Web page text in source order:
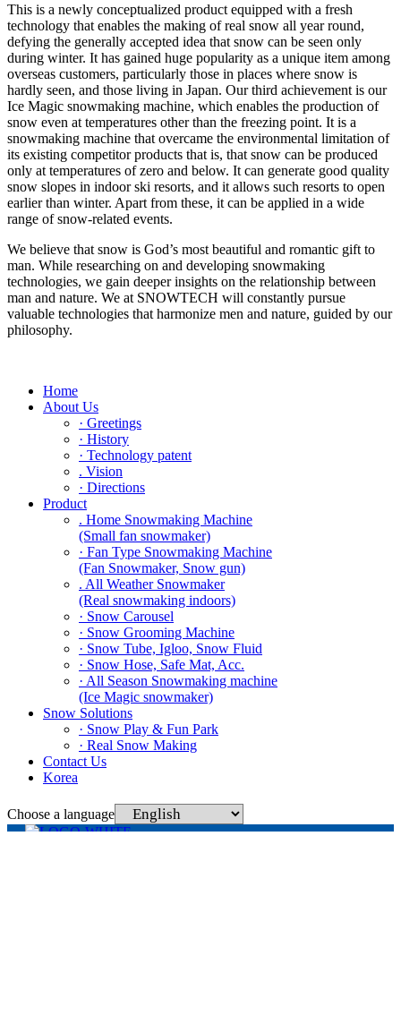
This is a newly conceptualized product equipped with a fresh
technology that enables the making of real snow all year round,
defying the generally accepted idea that snow can be seen only
during winter. It has gained huge popularity as a unique item among
overseas customers, particularly those in places where snow is
hardly seen, and those living in Japan. Our third achievement is our
Ice Magic snowmaking machine, which enables the production of
snow even at temperatures other than the freezing point. It is a
snowmaking machine that overcame the environmental limitation of
its existing competitor products that is, that snow can be produced
only at temperatures of zero and below. It can generate good quality
snow slopes in indoor ski resorts, and it allows such resorts to open
earlier than winter. Apart from these, it can be applied in a wide
range of snow-related events.
We believe that snow is God’s most beautiful and romantic gift to
man. While researching on and developing snowmaking
technologies, we gain deeper insights on the relationship between
man and nature. We at SNOWTECH will constantly pursue
valuable technologies that harmonize men and nature, guided by our
philosophy.
Home
About Us
· Greetings
· History
· Technology patent
. Vision
· Directions
Product
. Home Snowmaking Machine
(Small fan snowmaker)
· Fan Type Snowmaking Machine
(Fan Snowmaker, Snow gun)
. All Weather Snowmaker
(Real snowmaking indoors)
· Snow Carousel
· Snow Grooming Machine
· Snow Tube, Igloo, Snow Fluid
· Snow Hose, Safe Mat, Acc.
· All Season Snowmaking machine
(Ice Magic snowmaker)
Snow Solutions
· Snow Play & Fun Park
· Real Snow Making
Contact Us
Korea
Choose a language